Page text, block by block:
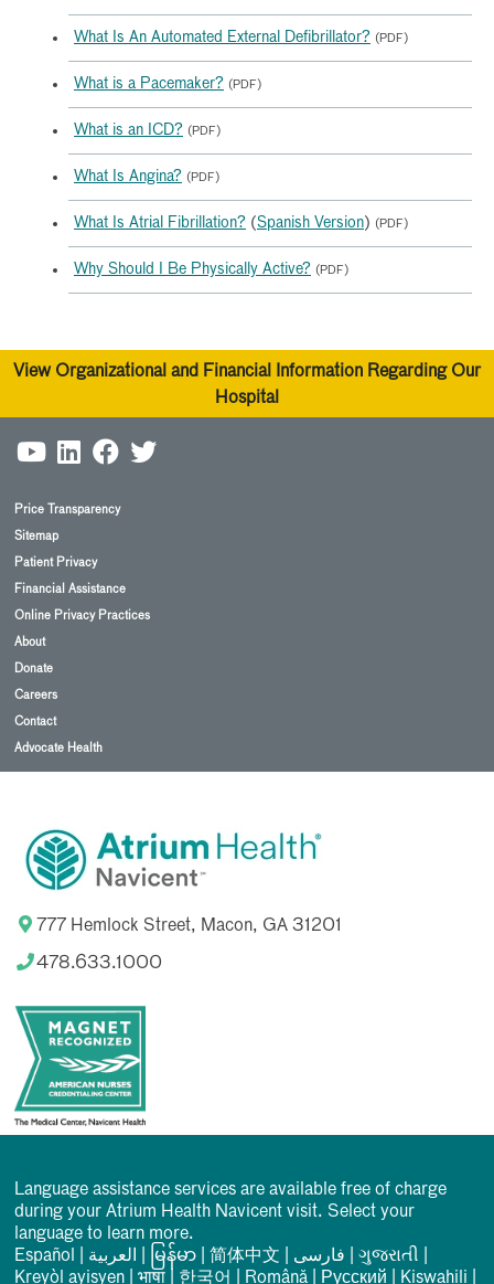
What Is An Automated External Defibrillator? (PDF)
What is a Pacemaker? (PDF)
What is an ICD? (PDF)
What Is Angina? (PDF)
What Is Atrial Fibrillation? (Spanish Version) (PDF)
Why Should I Be Physically Active? (PDF)
View Organizational and Financial Information Regarding Our
Hospital
Price Transparency
Sitemap
Patient Privacy
Financial Assistance
Online Privacy Practices
About
Donate
Careers
Contact
Advocate Health
777 Hemlock Street, Macon, GA 31201
478.633.1000
Language assistance services are available free of charge
during your Atrium Health Navicent visit. Select your
language to learn more.
Español
العربیة မြန်မာ |简体中文 فارسی |ગુજરાતી
Kreyòl ayisyen |भाषा 한국어 Română Русский Kiswahili